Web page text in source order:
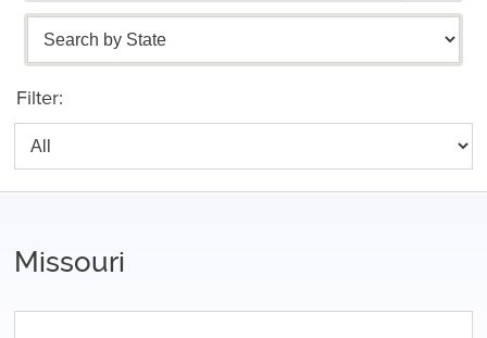
Filter:
Missouri